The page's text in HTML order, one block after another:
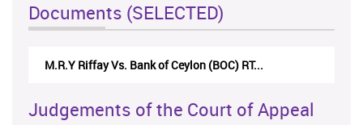
Documents (SELECTED)
Nirmala Kannangara Vs.Lanka Building Ma...
Judgements of the Court of Appeal